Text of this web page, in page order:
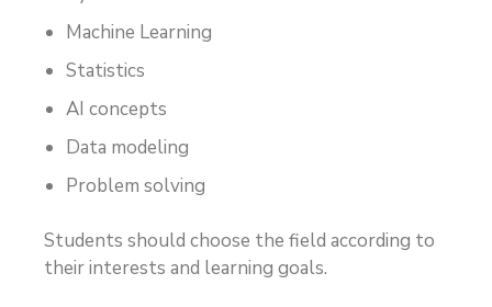
Machine Learning
Statistics
AI concepts
Data modeling
Problem solving
Students should choose the field according to
their interests and learning goals.